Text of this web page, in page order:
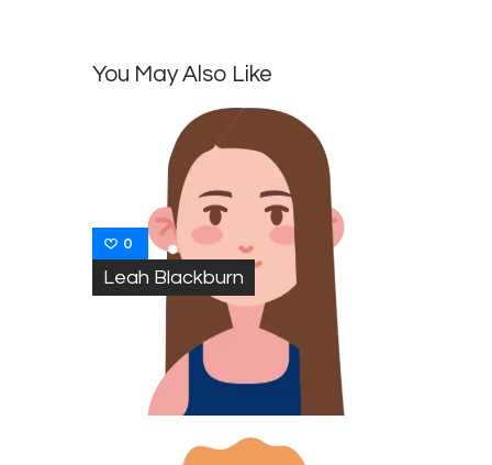
You May Also Like
0
Leah Blackburn